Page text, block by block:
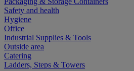
Safety and health
Hygiene
Office
Industrial Supplies & Tools
Outside area
Catering
Ladders, Steps & Towers